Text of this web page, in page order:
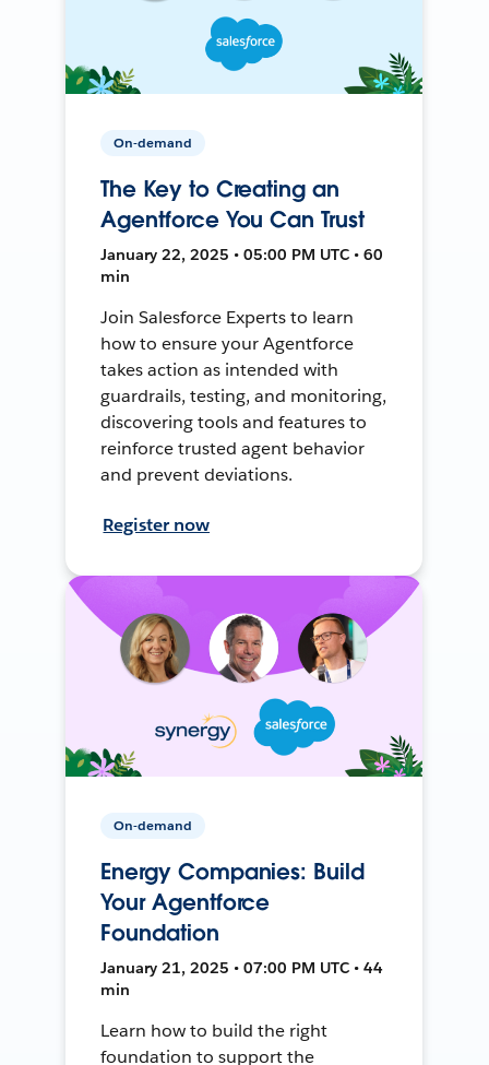
On-demand
The Key to Creating an
Agentforce You Can Trust
January 22, 2025 • 05:00 PM UTC • 60
min
Join Salesforce Experts to learn
how to ensure your Agentforce
takes action as intended with
guardrails, testing, and monitoring,
discovering tools and features to
reinforce trusted agent behavior
and prevent deviations.
Register now
On-demand
Energy Companies: Build
Your Agentforce
Foundation
January 21, 2025 • 07:00 PM UTC • 44
min
Learn how to build the right
foundation to support the